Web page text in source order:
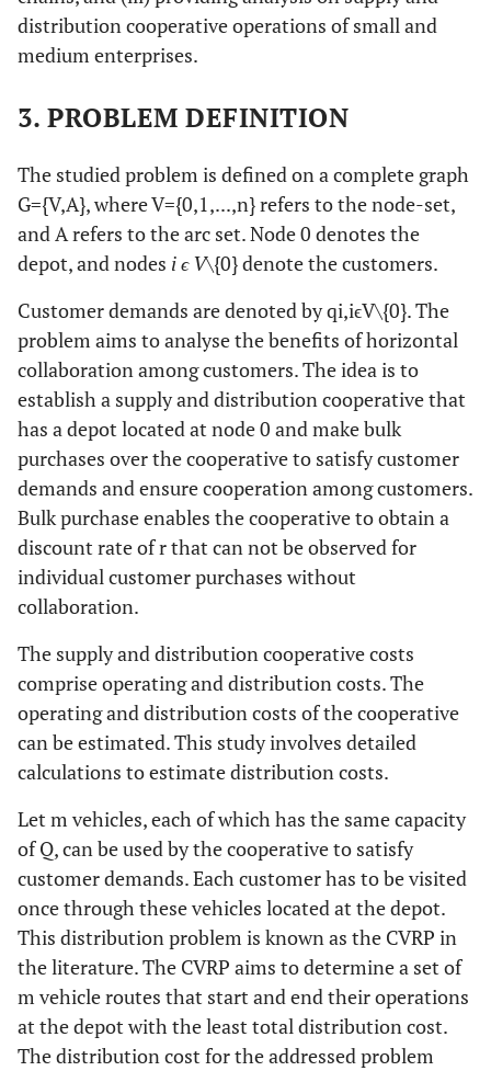
(2021)
33
The current
distribution cooperative operations of small and
medium enterprises.
3. PROBLEM DEFINITION
The studied problem is defined on a complete graph
G={V,A}, whereV={0,1,...,n}refers to the node-set,
andArefers to the arc set. Node0 denotes the
depot, and nodes i ϵ V\{0} denote the customers.
Customer demands are denoted byqi,iϵV\{0}. The
problem aims to analyse the benefits of horizontal
collaboration among customers. The idea is to
establish a supply and distribution cooperative that
has a depot located at node0 and make bulk
purchases over the cooperative to satisfy customer
demands and ensure cooperation among customers.
Bulk purchase enables the cooperative to obtain a
discount rate ofrthat can not be observed for
individual customer purchases without
collaboration.
The supply and distribution cooperative costs
comprise operating and distribution costs. The
operating and distribution costs of the cooperative
can be estimated. This study involves detailed
calculations to estimate distribution costs.
Let m vehicles, each of which has the same capacity
ofQ, can be used by the cooperative to satisfy
customer demands. Each customer has to be visited
once through these vehicles located at the depot.
This distribution problem is known as the CVRP in
the literature. The CVRP aims to determine a set of
m vehicle routes that start and end their operations
at the depot with the least total distribution cost.
The distribution cost for the addressed problem